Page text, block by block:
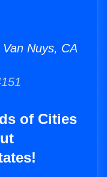
Nuys, CA
of Cities